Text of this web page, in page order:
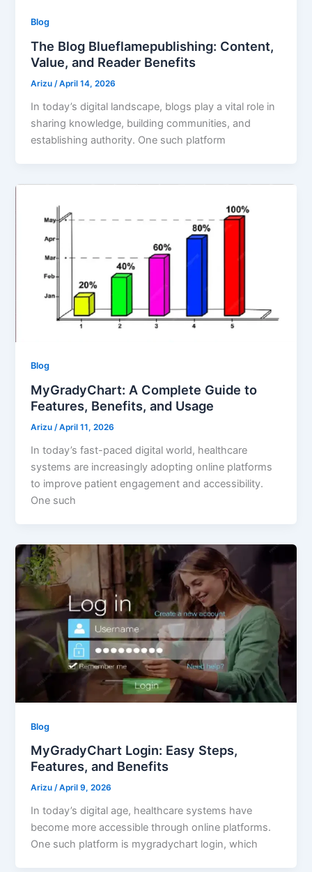
Blog
The Blog Blueflamepublishing: Content,
Value, and Reader Benefits
Arizu/April 14, 2026
In today’s digital landscape, blogs play a vital role in
sharing knowledge, building communities, and
establishing authority. One such platform
Blog
MyGradyChart: A Complete Guide to
Features, Benefits, and Usage
Arizu/April 11, 2026
In today’s fast-paced digital world, healthcare
systems are increasingly adopting online platforms
to improve patient engagement and accessibility.
One such
Blog
MyGradyChart Login: Easy Steps,
Features, and Benefits
Arizu/April 9, 2026
In today’s digital age, healthcare systems have
become more accessible through online platforms.
One such platform is mygradychart login, which